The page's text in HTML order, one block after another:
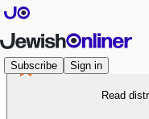
Subscribe Sign in
Read